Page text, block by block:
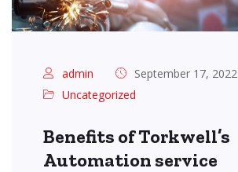
admin
September 17, 2022
Uncategorized
Benefits of Torkwell’s
Automation service